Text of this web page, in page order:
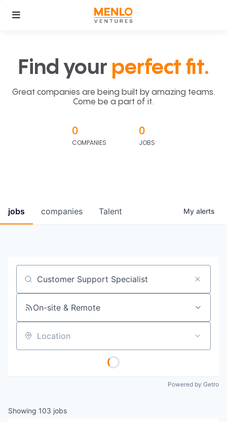
Find your perfect fit.
Great companies are being built by amazing teams.
Come be a part of it.
0
COMPANIES
0
JOBS
jobs companies Talent My alerts
Job title, company or keyword
On-site & Remote
Location
Powered by Getro
Showing 103 jobs